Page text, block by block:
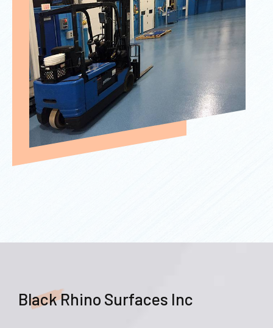
Black Rhino Surfaces Inc